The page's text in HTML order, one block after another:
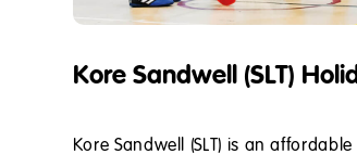
Kore Sandwell (SLT)
Kore Sandwell (SLT) is an